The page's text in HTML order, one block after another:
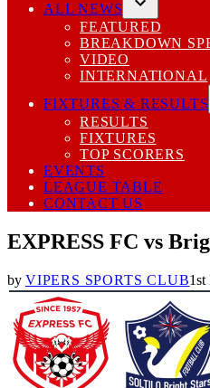
ALL NEWS
Open
dropdown
menu
FEATURED
BREAKDOWN
VIDEO
INTERNATIONAL
FIXTURES & RESULTS
RESULTS
FIXTURES
TOP SCORERS
EVENTS
LEAGUE TABLE
CONTACT US
EXPRESS FC vs
by VIPERS SPORTS CLUB1st